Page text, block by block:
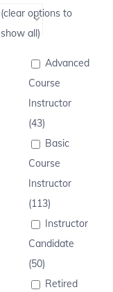
(clear options to
show all)
Advanced
Course
Instructor
(43)
Basic
Course
Instructor
(113)
Instructor
Candidate
(50)
Retired